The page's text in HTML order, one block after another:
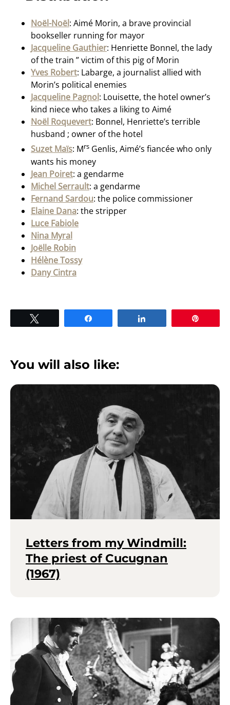
Noël-Noël: Aimé Morin, a brave provincial
bookseller running for mayor
Jacqueline Gauthier: Henriette Bonnel, the lady
of the train ” victim of this pig of Morin
Yves Robert: Labarge, a journalist allied with
Morin’s political enemies
Jacqueline Pagnol: Louisette, the hotel owner’s
kind niece who takes a liking to Aimé
Noël Roquevert: Bonnel, Henriette’s terrible
husband ; owner of the hotel
Suzet Maïs: Mrs Genlis, Aimé’s fiancée who only
wants his money
Jean Poiret: a gendarme
Michel Serrault: a gendarme
Fernand Sardou: the police commissioner
Elaine Dana: the stripper
Luce Fabiole
Nina Myral
Joëlle Robin
Hélène Tossy
Dany Cintra
You will also like:
Letters from my Windmill:
The priest of Cucugnan
(1967)